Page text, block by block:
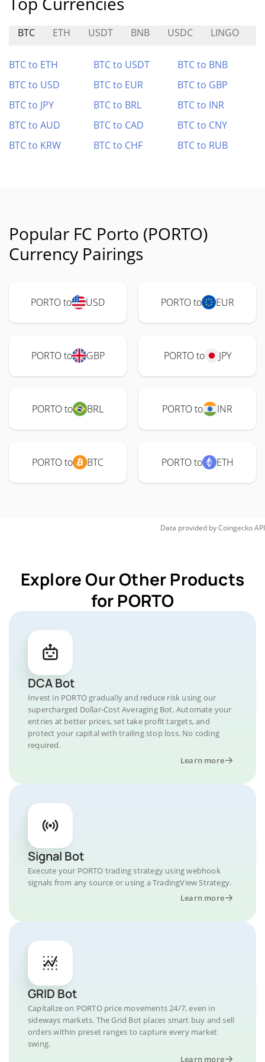
BTC ETH USDT BNB USDC LINGO
BTC to ETH BTC to USDT
BTC to BNB
BTC to USD
BTC to EUR
BTC to GBP
BTC to JPY
BTC to BRL
BTC to INR
BTC to AUD
BTC to CAD
BTC to CNY
BTC to KRW
BTC to CHF BTC to RUB
Popular FC Porto (PORTO)
Currency Pairings
PORTO to USD PORTO to EUR
PORTO to GBP PORTO to JPY
PORTO to BRL PORTO to INR
PORTO to BTC PORTO to ETH
Data provided byCoingeckoAPI
Explore Our Other Products
for PORTO
DCA Bot
Invest in PORTO gradually and reduce risk using our
supercharged Dollar-Cost Averaging Bot. Automate your
entries at better prices, set take profit targets, and
protect your capital with trailing stop loss. No coding
required.
Learn more
Signal Bot
Execute your PORTO trading strategy using webhook
signals from any source or using a TradingView Strategy.
Learn more
GRID Bot
Capitalize on PORTO price movements 24/7, even in
sideways markets. The Grid Bot places smart buy and sell
orders within preset ranges to capture every market
swing.
Learn more